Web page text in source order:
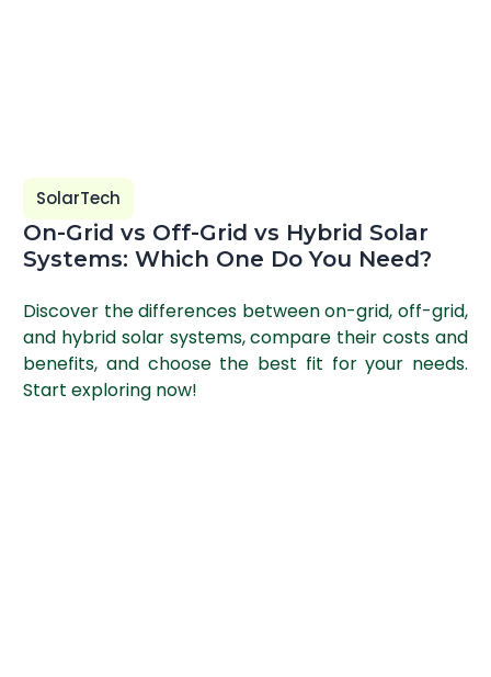
SolarTech
On-Grid vs Off-Grid vs Hybrid Solar
Systems: Which One Do You Need?
Discover the differences between on-grid, off-grid,
and hybrid solar systems, compare their costs and
benefits, and choose the best fit for your needs.
Start exploring now!